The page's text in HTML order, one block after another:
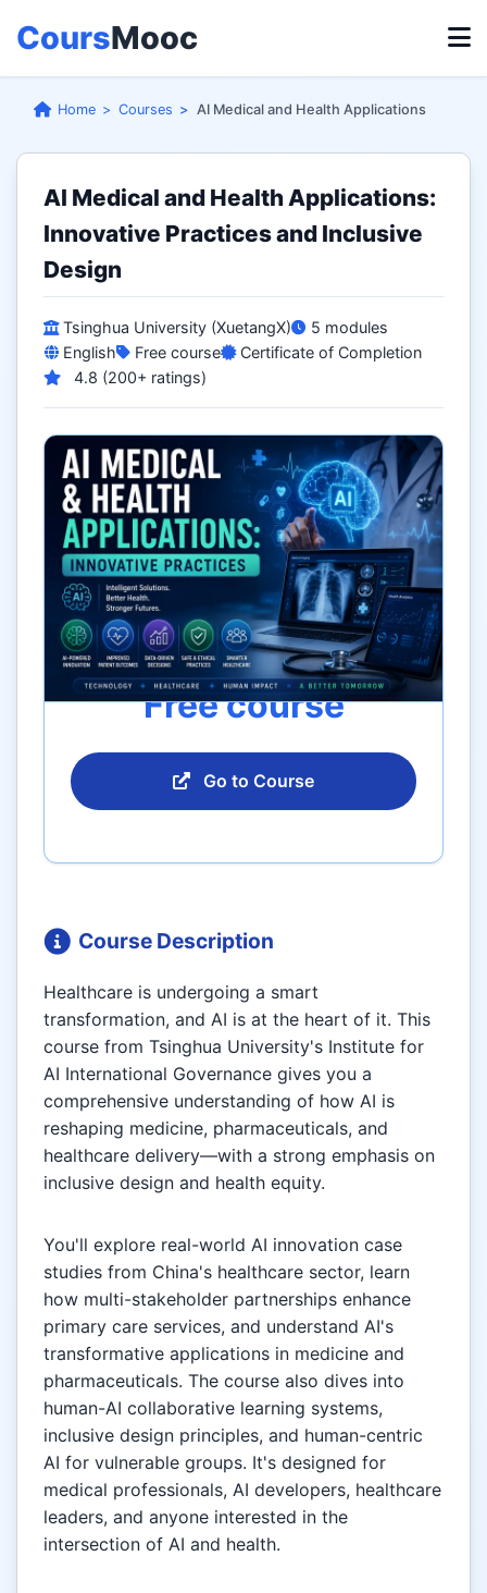
CoursMooc
Home Courses AI Medical and Health Applications
AI Medical and Health Applications:
Innovative Practices and Inclusive
Design
Tsinghua University (XuetangX)
5 modules
English
Free course
Certificate of Completion
4.8 (200+ ratings)
Free course
Go to Course
Course Description
Healthcare is undergoing a smart
transformation, and AI is at the heart of it. This
course from Tsinghua University's Institute for
AI International Governance gives you a
comprehensive understanding of how AI is
reshaping medicine, pharmaceuticals, and
healthcare delivery—with a strong emphasis on
inclusive design and health equity.
You'll explore real-world AI innovation case
studies from China's healthcare sector, learn
how multi-stakeholder partnerships enhance
primary care services, and understand AI's
transformative applications in medicine and
pharmaceuticals. The course also dives into
human-AI collaborative learning systems,
inclusive design principles, and human-centric
AI for vulnerable groups. It's designed for
medical professionals, AI developers, healthcare
leaders, and anyone interested in the
intersection of AI and health.